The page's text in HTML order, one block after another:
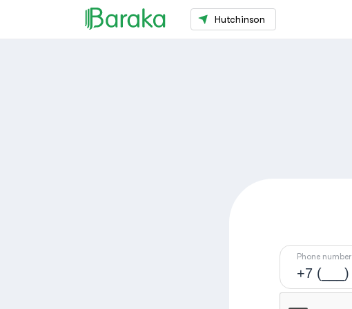
Hutchinson
Phone number